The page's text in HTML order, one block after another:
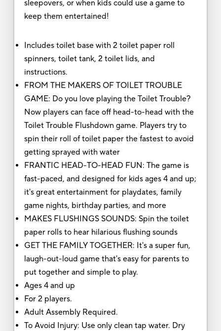
sleepovers, or when kids could use a game to
keep them entertained!
Includes toilet base with 2 toilet paper roll
spinners, toilet tank, 2 toilet lids, and
instructions.
FROM THE MAKERS OF TOILET TROUBLE
GAME: Do you love playing the Toilet Trouble?
Now players can face off head-to-head with the
Toilet Trouble Flushdown game. Players try to
spin their roll of toilet paper the fastest to avoid
getting sprayed with water
FRANTIC HEAD-TO-HEAD FUN: The game is
fast-paced, and designed for kids ages 4 and up;
it's great entertainment for playdates, family
game nights, birthday parties, and more
MAKES FLUSHINGS SOUNDS: Spin the toilet
paper rolls to hear hilarious flushing sounds
GET THE FAMILY TOGETHER: It's a super fun,
laugh-out-loud game that's easy for parents to
put together and simple to play.
Ages 4 and up
For 2 players.
Adult Assembly Required.
To Avoid Injury: Use only clean tap water. Dry